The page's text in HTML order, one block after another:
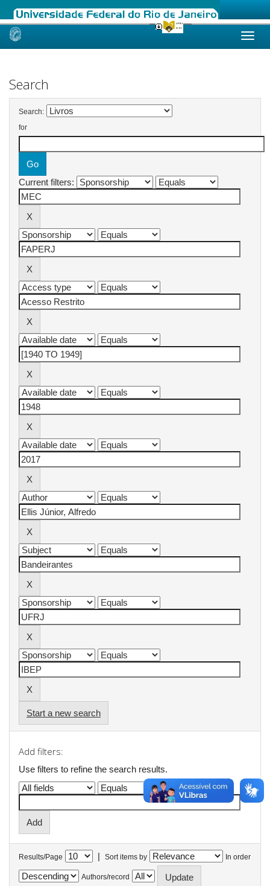
Skip
Search
Search:
for
Current filters:
Start a new search
Add filters:
Use filters to refine the search results.
Results/Page | Sort items by In order
Authors/record